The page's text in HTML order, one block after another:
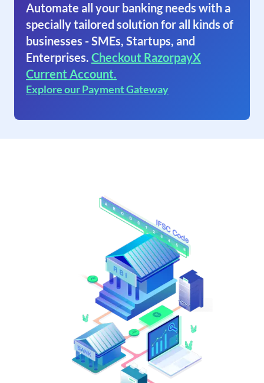
Automate all your banking needs with a
specially tailored solution for all kinds of
businesses - SMEs, Startups, and
Enterprises. Checkout RazorpayX
Current Account.
Explore our Payment Gateway